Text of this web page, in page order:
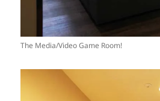
The Media/Video Game Room!